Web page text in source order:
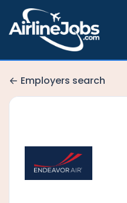
Employers search